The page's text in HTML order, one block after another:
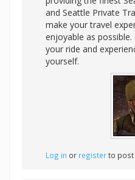
and Seattle Private
make your travel
enjoyable as
your ride and
yourself.
Log in or registerto post